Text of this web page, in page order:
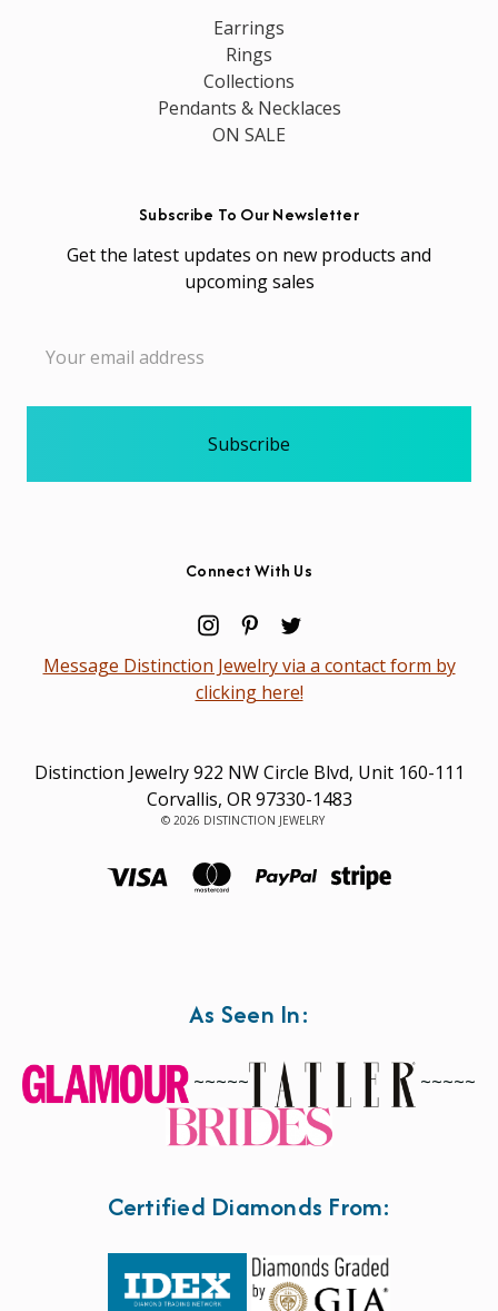
Earrings
Rings
Collections
Pendants & Necklaces
ON SALE
Subscribe To Our Newsletter
Get the latest updates on new products and
upcoming sales
Address
Connect With Us
Message Distinction Jewelry via a contact form by
clicking here!
Distinction Jewelry 922 NW Circle Blvd, Unit 160-111
Corvallis, OR 97330-1483
© 2026 DISTINCTION JEWELRY
As Seen In:
~~~~~ ~~~~~
Certified Diamonds From: